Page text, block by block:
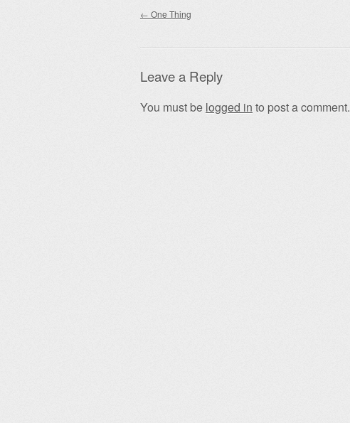
Post navigation
← One Thing
Leave a Reply
You must be logged in to post a comment.